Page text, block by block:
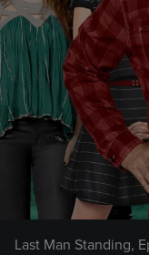
Last Man Standing,